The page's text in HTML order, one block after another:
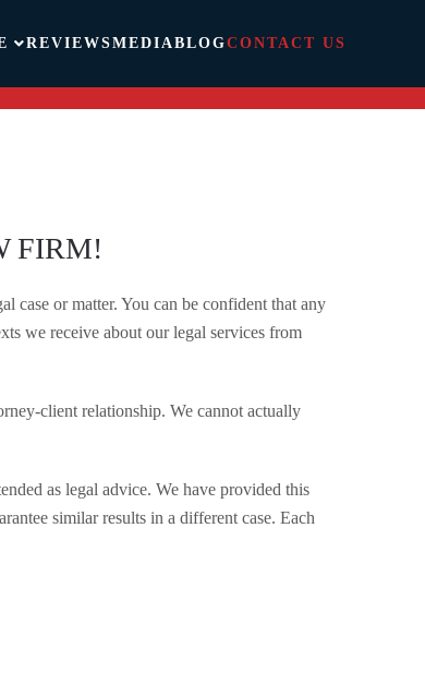
REVIEWSMEDIABLOGCONTACT US
FIRM!
case or matter. You can be confident that any
we receive about our legal services from
client relationship. We cannot actually
as legal advice. We have provided this
similar results in a different case. Each